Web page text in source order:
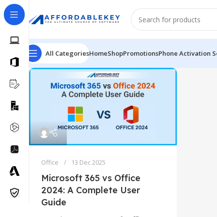
All CategoriesHomeShopPromotionsPhone Activation
Office 13 Dec 2025
Microsoft 365 vs Office
2024: A Complete User
Guide